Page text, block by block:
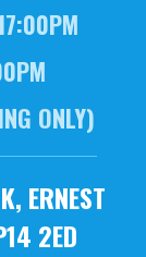
ONLY)
ERNEST
2ED